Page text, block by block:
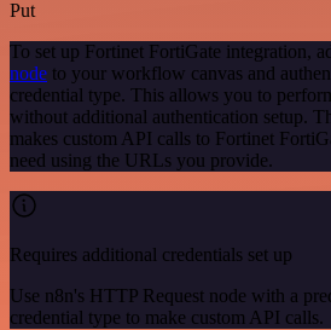
Put
To set up Fortinet FortiGate integration,
node to your workflow canvas and
credential type. This allows you to
without additional authentication setup.
makes custom API calls to Fortinet
need using the URLs you provide.
Requires additional credentials set up
Use n8n's HTTP Request node with a
credential type to make custom API calls.